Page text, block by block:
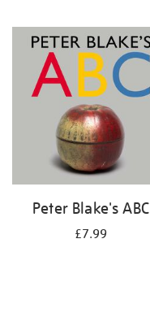
Peter Blake's ABC
£7.99